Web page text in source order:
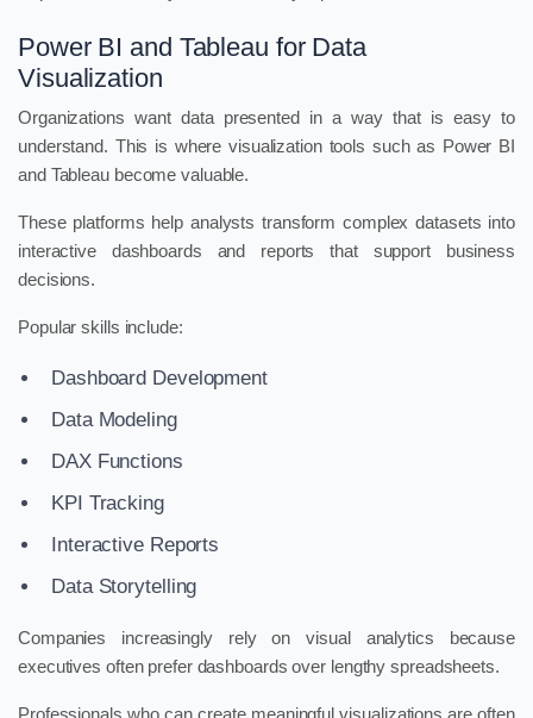
Power BI and Tableau for Data
Visualization
Organizations want data presented in a way that is easy to
understand. This is where visualization tools such as Power BI
and Tableau become valuable.
These platforms help analysts transform complex datasets into
interactive dashboards and reports that support business
decisions.
Popular skills include:
Dashboard Development
Data Modeling
DAX Functions
KPI Tracking
Interactive Reports
Data Storytelling
Companies increasingly rely on visual analytics because
executives often prefer dashboards over lengthy spreadsheets.